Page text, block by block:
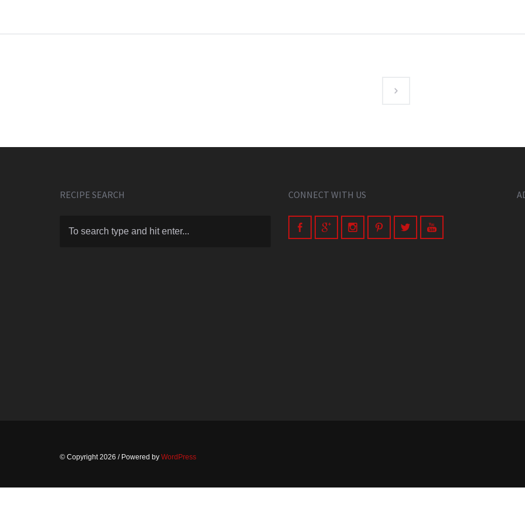
RECIPE SEARCH CONNECT WITH US
© Copyright 2026 / Powered by WordPress